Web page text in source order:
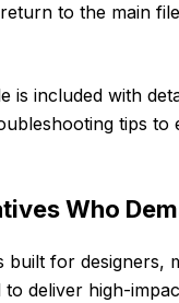
to the main
is included with
tips
Who
built for designers,
deliver high-